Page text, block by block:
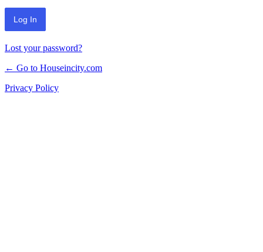
Lost your password?
← Go to Houseincity.com
Privacy Policy